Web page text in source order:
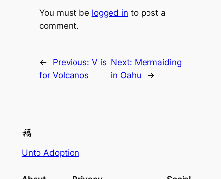
You must be logged in to post a
comment.
← Previous: V is
for Volcanos
Next: Mermaiding
in Oahu
→
Unto Adoption